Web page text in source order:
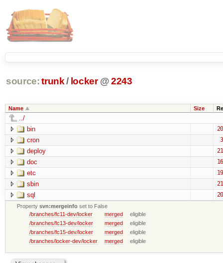
source: trunk / locker @2243
Name Size
../
bin
cron
deploy
doc
etc
sbin
sql
Propertysvn:mergeinfo set to False
/branches/fc11-dev/locker
merged
eligible
/branches/fc13-dev/locker
merged
eligible
/branches/fc15-dev/locker
merged
eligible
/branches/locker-dev/locker
merged eligible